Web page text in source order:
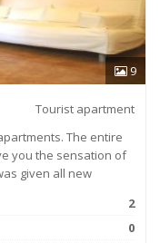
9
Tourist apartment
The entire
you the sensation of
given all new
2
0